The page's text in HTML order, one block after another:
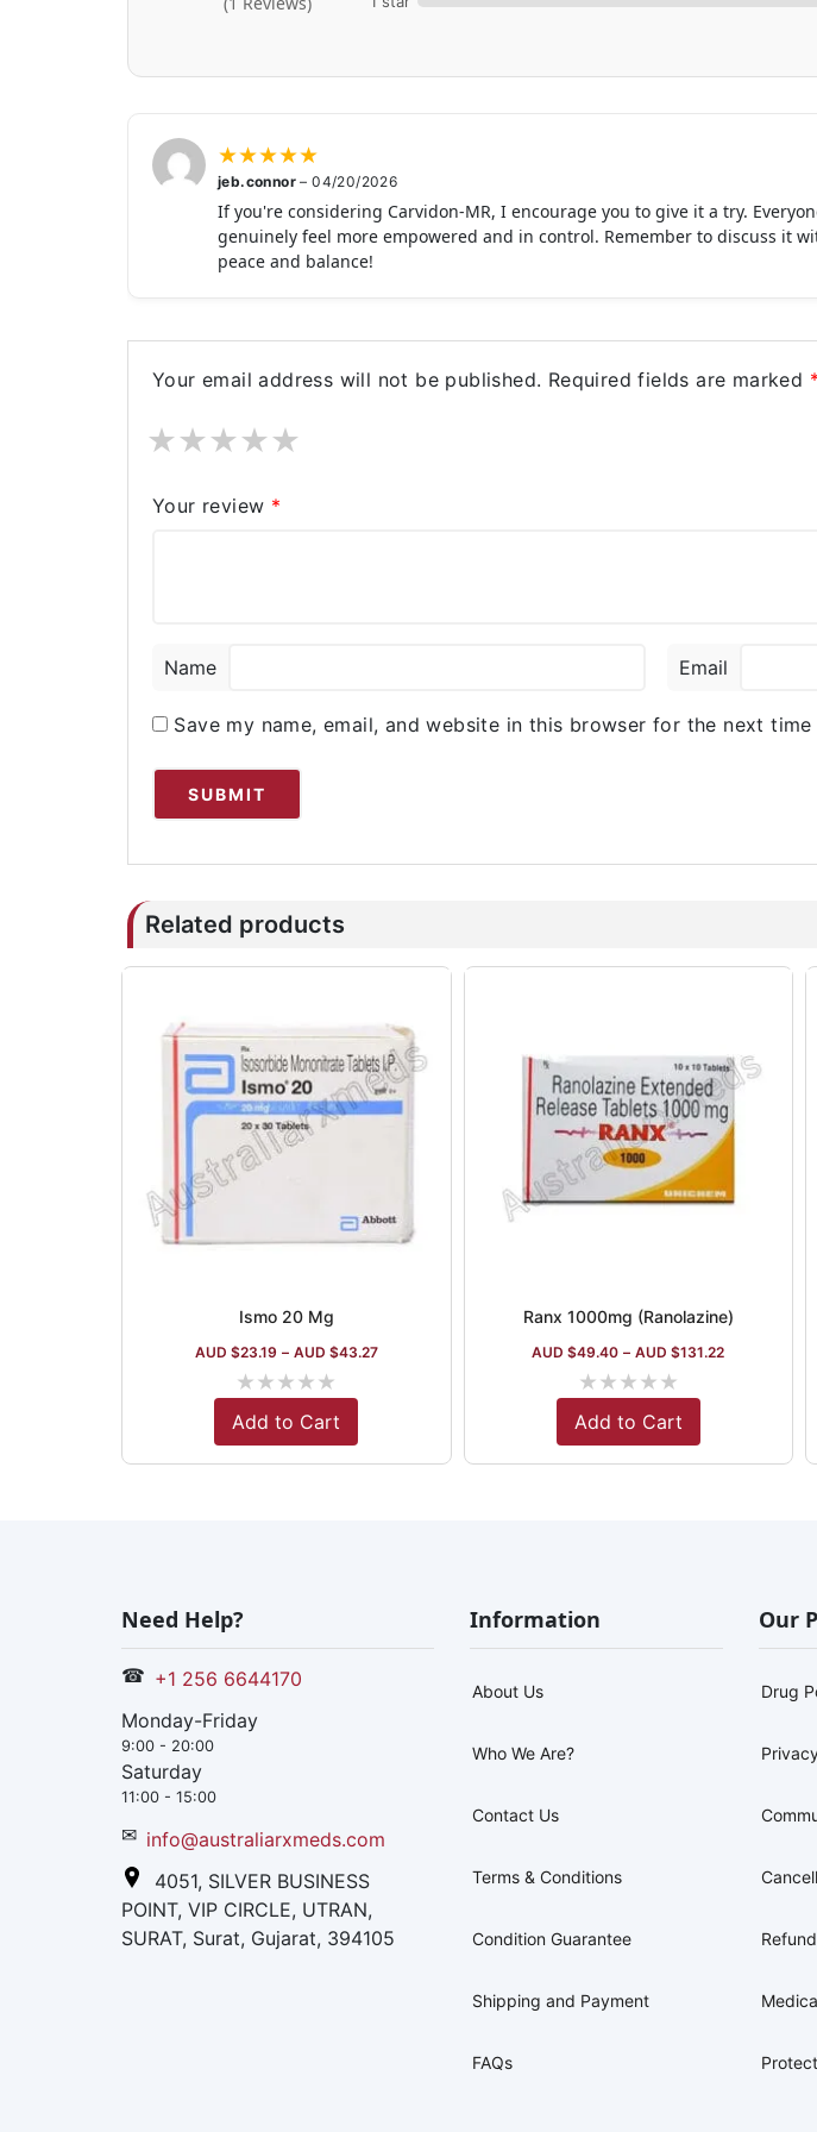
★★★★★
jeb.connor– 04/20/2026
If you're considering Carvidon-MR, I encourage you to give it a try.
genuinely feel more empowered and in control. Remember to discuss it
peace and balance!
Your email address will not be published. Required fields are marked *
★
★
★
★
★
Your review *
Name Email
Save my name, email, and website in this browser for the next time
Related products
Ismo 20 Mg
AUD $23.19 – AUD $43.27
★★★★★
Add to Cart
Ranx 1000mg (Ranolazine)
AUD $49.40 – AUD $131.22
★★★★★
Add to Cart
Need Help?
☎ +1 256 6644170
Monday-Friday
9:00 - 20:00
Saturday
11:00 - 15:00
✉ info@australiarxmeds.com
4051, SILVER BUSINESS
POINT, VIP CIRCLE, UTRAN,
SURAT, Surat, Gujarat, 394105
Information
About Us
Who We Are?
Contact Us
Terms & Conditions
Condition Guarantee
Shipping and Payment
FAQs
Our
Drug